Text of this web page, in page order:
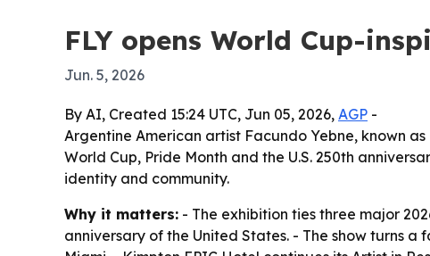
FLY opens World Cup-
Jun. 5, 2026
By AI, Created 15:24 UTC, Jun 05, 2026, AGP -
Argentine American artist Facundo Yebne, known
World Cup, Pride Month and the U.S. 250th
identity and community.
Why it matters: - The exhibition ties three major
anniversary of the United States. - The show turns